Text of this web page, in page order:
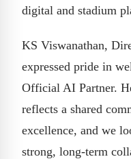
digital and stadium
KS Viswanathan,
expressed pride in
Official AI Partner.
reflects a shared
excellence, and we
strong, long-term